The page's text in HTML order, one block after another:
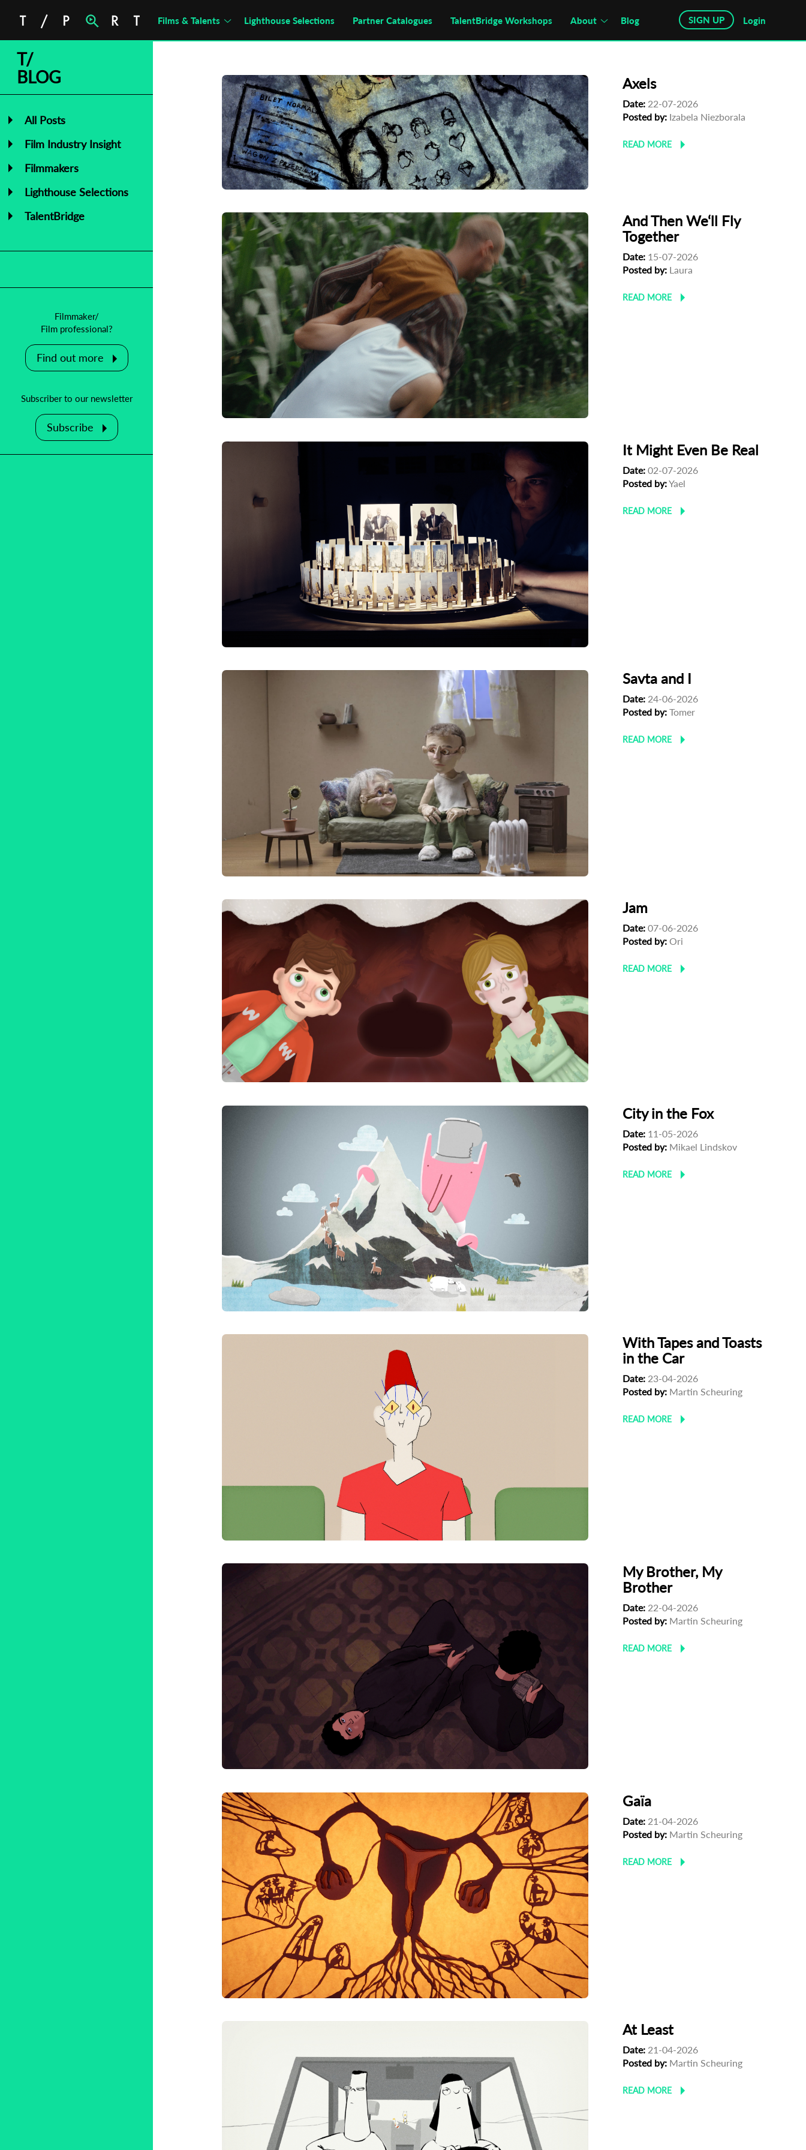
Films & Talents Lighthouse Selections Partner Catalogues TalentBridge Workshops About Blog SIGN UP Login
T/
BLOG
All Posts
Film Industry Insight
Filmmakers
Lighthouse Selections
TalentBridge
Filmmaker/
Film professional?
Find out more
Subscriber to our newsletter
Subscribe
Axels
Date: 22-07-2026
Posted by: Izabela Niezborala
READ MORE
And Then We‘ll Fly
Together
Date: 15-07-2026
Posted by: Laura
READ MORE
It Might Even Be Real
Date: 02-07-2026
Posted by:Yael
READ MORE
Savta and I
Date: 24-06-2026
Posted by: Tomer
READ MORE
Jam
Date: 07-06-2026
Posted by: Ori
READ MORE
City in the Fox
Date: 11-05-2026
Posted by: Mikael Lindskov
READ MORE
With Tapes and Toasts
in the Car
Date: 23-04-2026
Posted by: Martin Scheuring
READ MORE
My Brother, My
Brother
Date: 22-04-2026
Posted by: Martin Scheuring
READ MORE
Gaïa
Date: 21-04-2026
Posted by: Martin Scheuring
READ MORE
At Least
Date: 21-04-2026
Posted by: Martin Scheuring
READ MORE
Email Address
First Name
Last Name
Organisation